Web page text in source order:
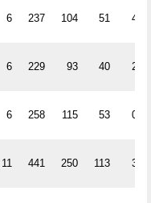
6 237 104 51 4
6 229 93 40 2
6 258 115 53 0
11 441 250 113 3